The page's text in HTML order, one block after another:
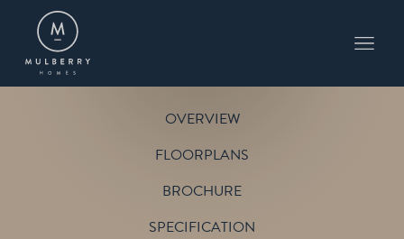
OVERVIEW
FLOORPLANS
BROCHURE
SPECIFICATION